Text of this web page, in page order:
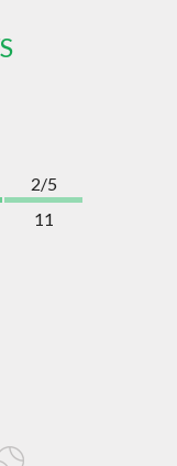
2/5
11